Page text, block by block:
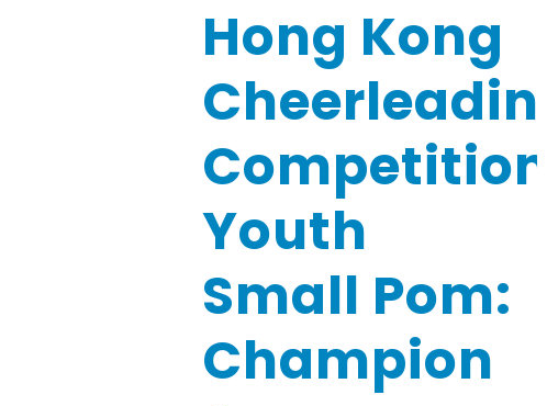
Hong Kong
Cheerleading
Competition-
Youth
Small Pom:
Champion